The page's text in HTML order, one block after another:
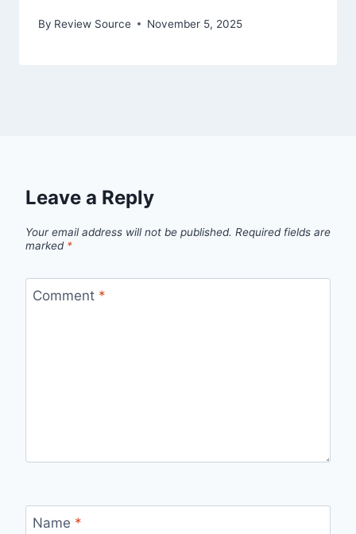
By Review Source November 5, 2025
Leave a Reply
Your email address will not be published. Required fields are
marked *
Comment *
Name *